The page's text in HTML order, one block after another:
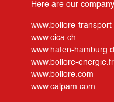
Here are our
www.bollore-
www.cica.ch
www.hafen-
www.bollore-energie.fr
www.bollore.com
www.calpam.com